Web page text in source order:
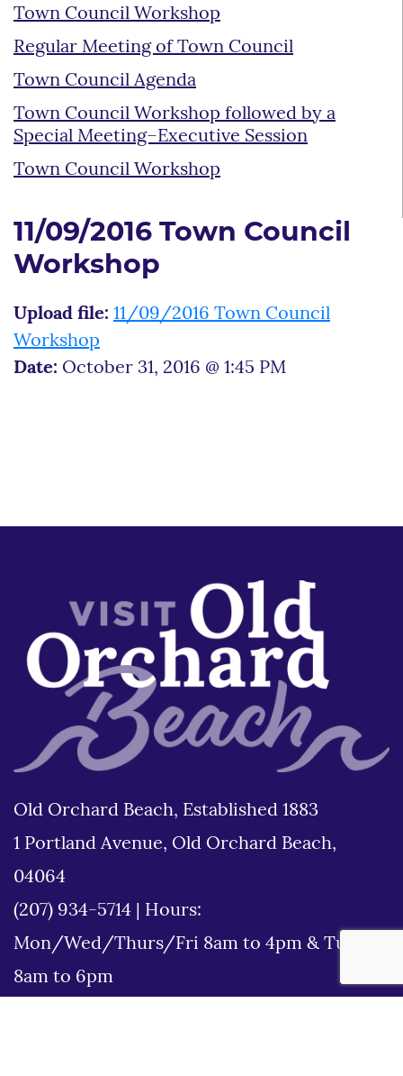
Town Council Workshop
Regular Meeting of Town Council
Town Council Agenda
Town Council Workshop followed by a
Special Meeting–Executive Session
Town Council Workshop
11/09/2016 Town Council
Workshop
Upload file: 11/09/2016 Town Council
Workshop
Date: October 31, 2016 @ 1:45 PM
Old Orchard Beach, Established 1883
1 Portland Avenue, Old Orchard Beach,
04064
(207) 934-5714
Hours:
Mon/Wed/Thurs/Fri 8am to 4pm & Tues
8am to 6pm